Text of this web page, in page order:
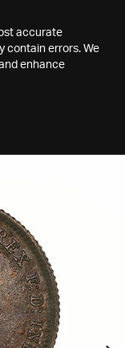
accurate
contain errors. We
enhance